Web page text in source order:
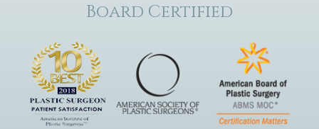
Board Certified